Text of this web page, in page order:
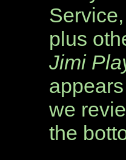
plus
Jimi
we
the